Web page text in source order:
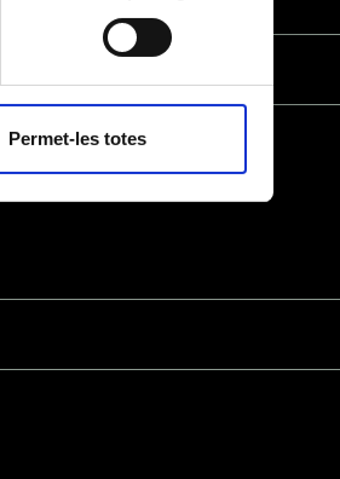
Permet-les totes
as with
unless required